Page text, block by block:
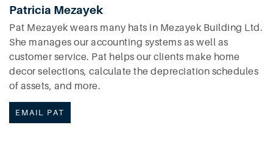
Patricia Mezayek
Pat Mezayek wears many hats in Mezayek Building Ltd.
She manages our accounting systems as well as
customer service. Pat helps our clients make home
decor selections, calculate the depreciation schedules
of assets, and more.
EMAIL PAT